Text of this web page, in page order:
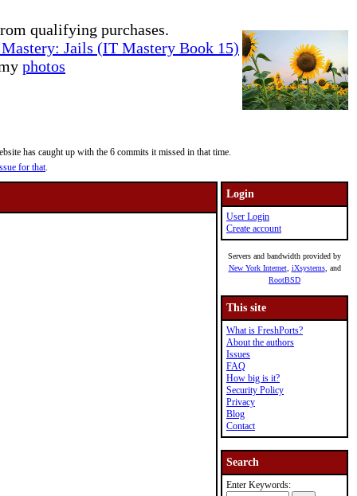
qualifying purchases.
Jails (IT Mastery Book 15)
photos
has caught up with the 6 commits it missed in that time.
for that.
Login
User Login
Create account
Servers and bandwidth provided by
New York Internet, iXsystems, and
RootBSD
This site
What is FreshPorts?
About the authors
Issues
FAQ
How big is it?
Security Policy
Privacy
Blog
Contact
Search
Enter Keywords: